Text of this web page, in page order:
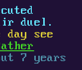
duel.
see
7 years